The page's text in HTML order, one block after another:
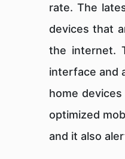
rate. The
devices that
the internet.
interface and
home
optimized
and it also